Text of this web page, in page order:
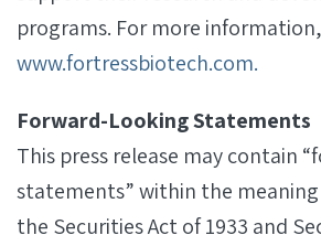
programs. For more
www.fortressbiotech.com.
Forward-Looking Statements
This press release may contain
statements” within the meaning
the Securities Act of 1933 and